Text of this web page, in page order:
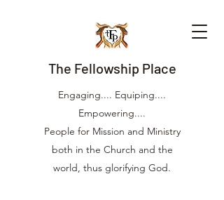
The Fellowship Place
Engaging.... Equiping....
Empowering....
People for Mission and Ministry
both in the Church and the
world, thus glorifying God.